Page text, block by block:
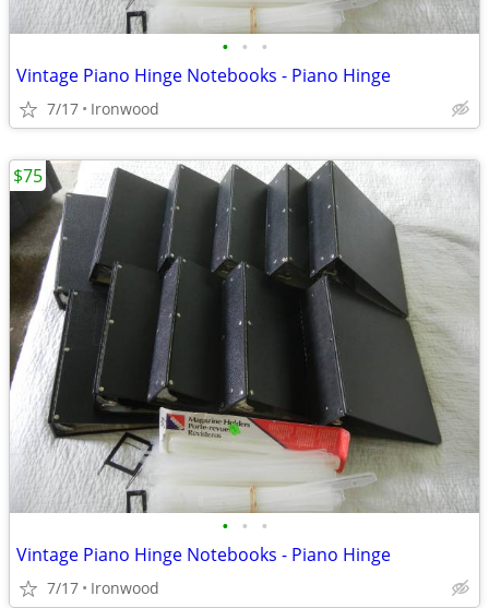
• • •
Vintage Piano Hinge Notebooks - Piano Hinge
7/17 Ironwood
• • •
Vintage Piano Hinge Notebooks - Piano Hinge
7/17 Ironwood
$75